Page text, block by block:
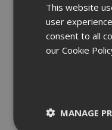
This website
user
consent to all
our Cookie
MANAGE